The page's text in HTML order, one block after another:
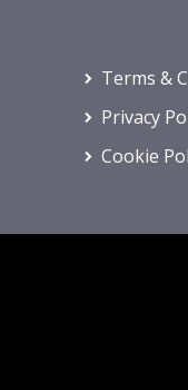
Terms &
Privacy
Cookie